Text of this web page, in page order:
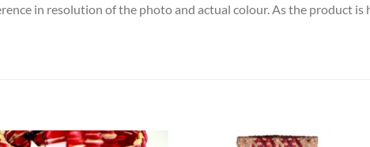
in resolution of the photo and actual colour. As the product